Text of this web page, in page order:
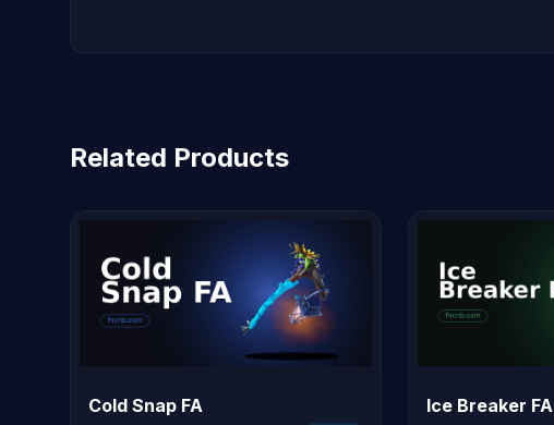
Related Products
Cold Snap FA Ice Breaker FA